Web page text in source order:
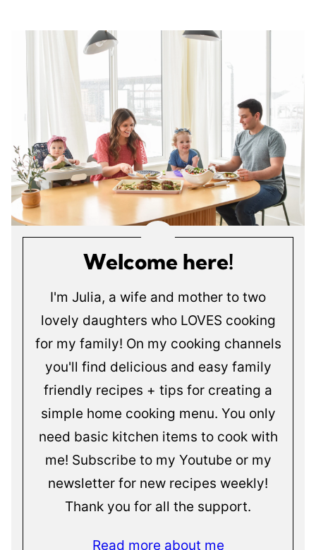
Welcome here!
I'm Julia, a wife and mother to two
lovely daughters who LOVES cooking
for my family! On my cooking channels
you'll find delicious and easy family
friendly recipes + tips for creating a
simple home cooking menu. You only
need basic kitchen items to cook with
me! Subscribe to my Youtube or my
newsletter for new recipes weekly!
Thank you for all the support.
Read more about me